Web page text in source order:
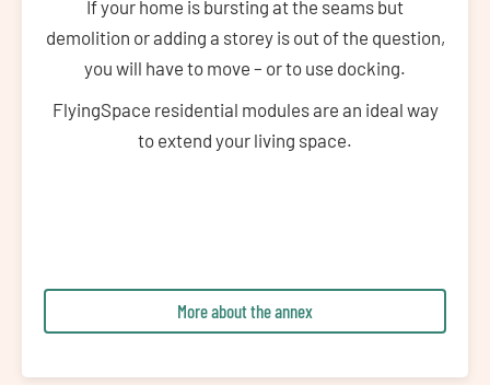
If your home is bursting at the seams but
demolition or adding a storey is out of the question,
you will have to move – or to use docking.
FlyingSpace residential modules are an ideal way
to extend your living space.
More about the annex